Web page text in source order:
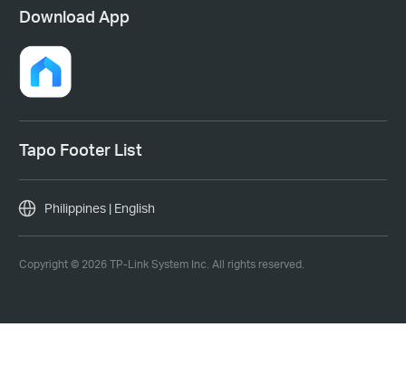
Download App
Tapo Footer List
Copyright © 2026 TP-Link System Inc. All rights reserved.
Philippines | English